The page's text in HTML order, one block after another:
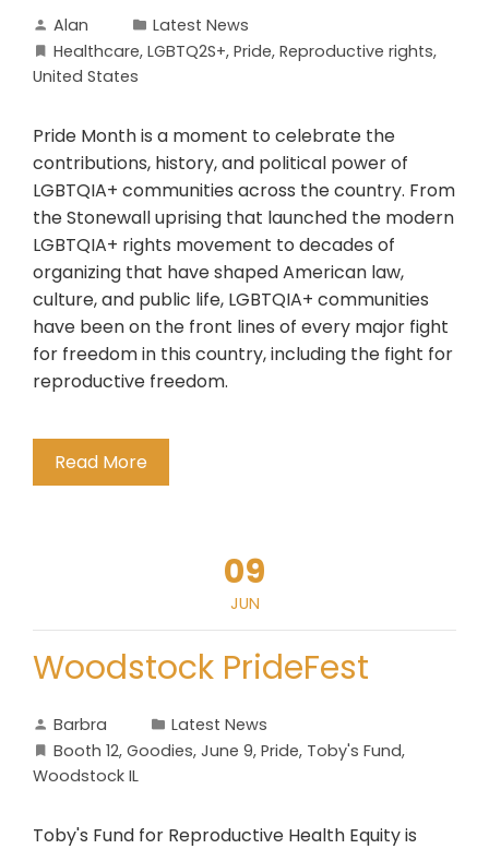
Alan
Latest News
Healthcare, LGBTQ2S+, Pride, Reproductive rights,
United States
Pride Month is a moment to celebrate the
contributions, history, and political power of
LGBTQIA+ communities across the country. From
the Stonewall uprising that launched the modern
LGBTQIA+ rights movement to decades of
organizing that have shaped American law,
culture, and public life, LGBTQIA+ communities
have been on the front lines of every major fight
for freedom in this country, including the fight for
reproductive freedom.
Read More
09
JUN
Woodstock PrideFest
Barbra
Latest News
Booth 12, Goodies, June 9, Pride, Toby's Fund,
Woodstock IL
Toby's Fund for Reproductive Health Equity is